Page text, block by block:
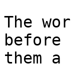
The
them